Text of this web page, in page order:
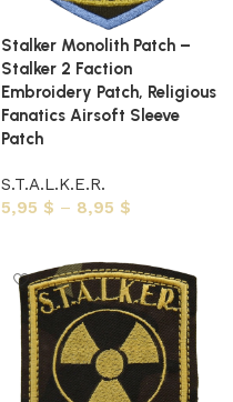
Stalker Monolith Patch –
Stalker 2 Faction
Embroidery Patch, Religious
Fanatics Airsoft Sleeve
Patch
S.T.A.L.K.E.R.
5,95 $ – 8,95 $